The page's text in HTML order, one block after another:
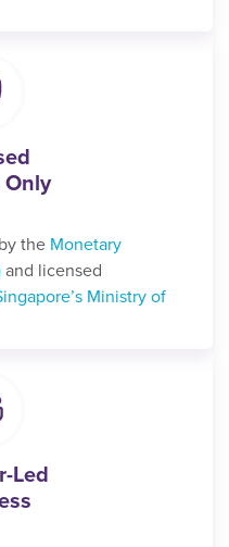
Only
the Monetary
and licensed
Ministry of
Led